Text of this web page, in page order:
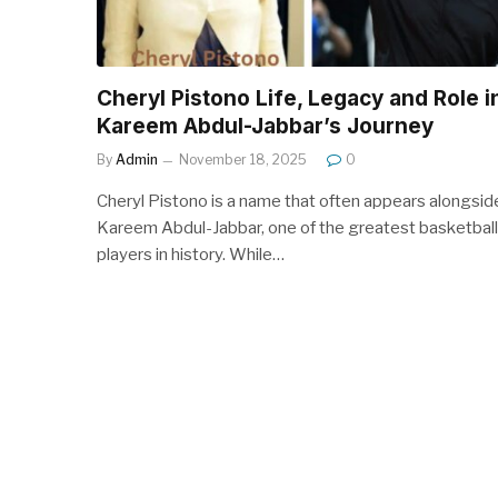
Cheryl Pistono Life, Legacy and Role
Kareem Abdul-Jabbar’s Journey
By Admin November 18, 2025 0
Cheryl Pistono is a name that often appears
Kareem Abdul-Jabbar, one of the greatest basketball
players in history. While…